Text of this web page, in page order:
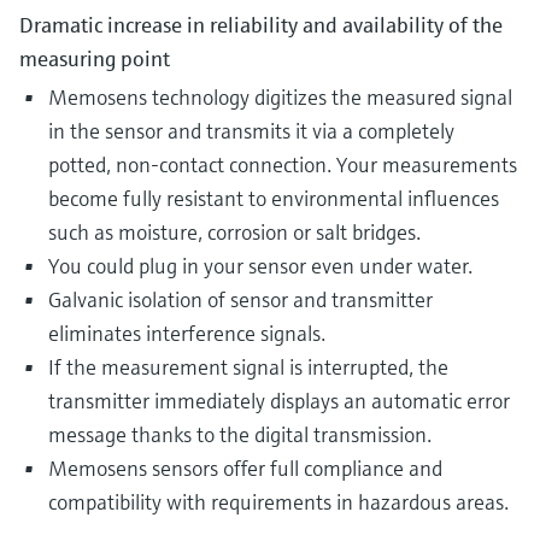
Dramatic increase in reliability and availability of the
measuring point
Memosens technology digitizes the measured signal
in the sensor and transmits it via a completely
potted, non-contact connection. Your measurements
become fully resistant to environmental influences
such as moisture, corrosion or salt bridges.
You could plug in your sensor even under water.
Galvanic isolation of sensor and transmitter
eliminates interference signals.
If the measurement signal is interrupted, the
transmitter immediately displays an automatic error
message thanks to the digital transmission.
Memosens sensors offer full compliance and
compatibility with requirements in hazardous areas​.